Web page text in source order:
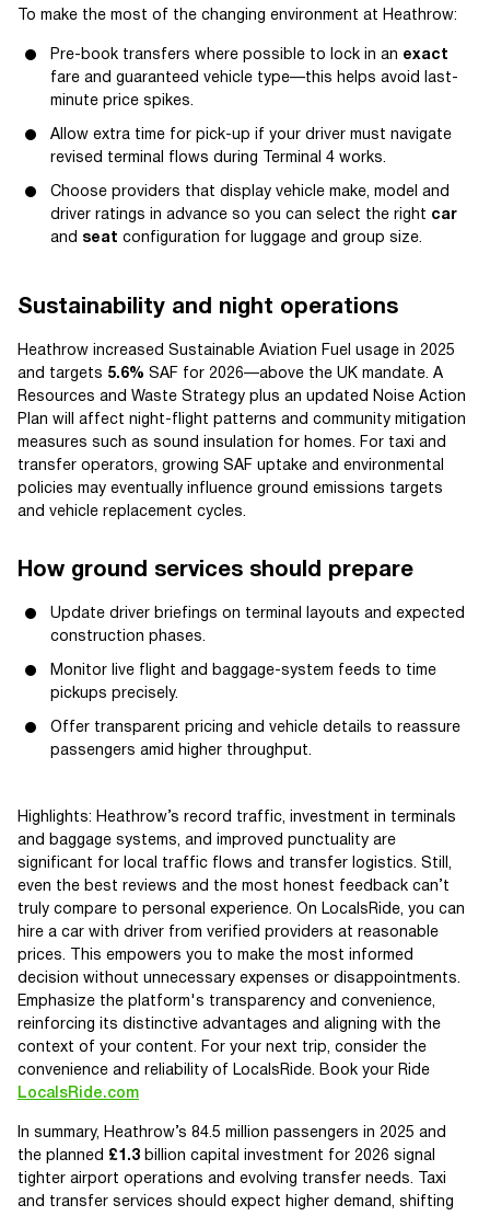
To make the most of the changing environment at Heathrow:
Pre-book transfers where possible to lock in an exact
fare and guaranteed vehicle type—this helps avoid last-
minute price spikes.
Allow extra time for pick-up if your driver must navigate
revised terminal flows during Terminal 4 works.
Choose providers that display vehicle make, model and
driver ratings in advance so you can select the right car
and seat configuration for luggage and group size.
Sustainability and night operations
Heathrow increased Sustainable Aviation Fuel usage in 2025
and targets 5.6% SAF for 2026—above the UK mandate. A
Resources and Waste Strategy plus an updated Noise Action
Plan will affect night-flight patterns and community mitigation
measures such as sound insulation for homes. For taxi and
transfer operators, growing SAF uptake and environmental
policies may eventually influence ground emissions targets
and vehicle replacement cycles.
How ground services should prepare
Update driver briefings on terminal layouts and expected
construction phases.
Monitor live flight and baggage-system feeds to time
pickups precisely.
Offer transparent pricing and vehicle details to reassure
passengers amid higher throughput.
Highlights: Heathrow’s record traffic, investment in terminals
and baggage systems, and improved punctuality are
significant for local traffic flows and transfer logistics. Still,
even the best reviews and the most honest feedback can’t
truly compare to personal experience. On LocalsRide, you can
hire a car with driver from verified providers at reasonable
prices. This empowers you to make the most informed
decision without unnecessary expenses or disappointments.
Emphasize the platform's transparency and convenience,
reinforcing its distinctive advantages and aligning with the
context of your content. For your next trip, consider the
convenience and reliability of LocalsRide. Book your Ride
LocalsRide.com
In summary, Heathrow’s 84.5 million passengers in 2025 and
the planned £1.3 billion capital investment for 2026 signal
tighter airport operations and evolving transfer needs. Taxi
and transfer services should expect higher demand, shifting